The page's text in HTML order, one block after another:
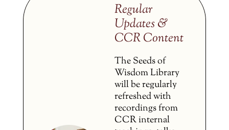
Regular
Updates &
CCR Content
The Seeds of
Wisdom Library
will be regularly
refreshed with
recordings from
CCR internal